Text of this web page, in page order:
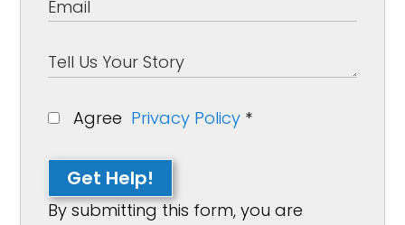
Agree Privacy Policy *
Get Help!
By submitting this form, you are